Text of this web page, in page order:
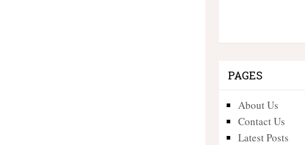
PAGES
About Us
Contact Us
Latest Posts